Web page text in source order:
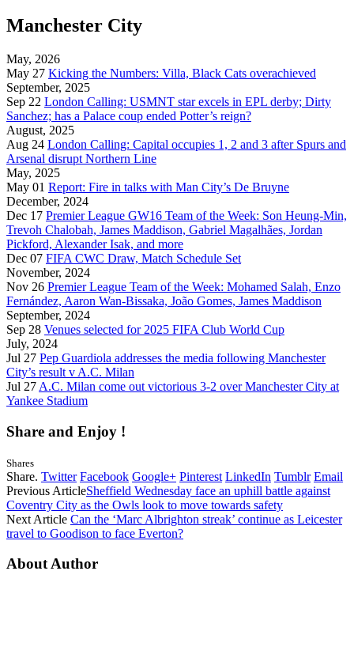
Manchester City
May, 2026
May 27 Kicking the Numbers: Villa, Black Cats overachieved
September, 2025
Sep 22 London Calling: USMNT star excels in EPL derby; Dirty
Sanchez; has a Palace coup ended Potter’s reign?
August, 2025
Aug 24 London Calling: Capital occupies 1, 2 and 3 after Spurs and
Arsenal disrupt Northern Line
May, 2025
May 01 Report: Fire in talks with Man City’s De Bruyne
December, 2024
Dec 17 Premier League GW16 Team of the Week: Son Heung-Min,
Trevoh Chalobah, James Maddison, Gabriel Magalhães, Jordan
Pickford, Alexander Isak, and more
Dec 07 FIFA CWC Draw, Match Schedule Set
November, 2024
Nov 26 Premier League Team of the Week: Mohamed Salah, Enzo
Fernández, Aaron Wan-Bissaka, João Gomes, James Maddison
September, 2024
Sep 28 Venues selected for 2025 FIFA Club World Cup
July, 2024
Jul 27 Pep Guardiola addresses the media following Manchester
City’s result v A.C. Milan
Jul 27 A.C. Milan come out victorious 3-2 over Manchester City at
Yankee Stadium
Share and Enjoy !
Shares
Share. Twitter Facebook Google+ Pinterest LinkedIn Tumblr Email
Previous ArticleSheffield Wednesday face an uphill battle against
Coventry City as the Owls look to move towards safety
Next Article Can the ‘Marc Albrighton streak’ continue as Leicester
travel to Goodison to face Everton?
About Author